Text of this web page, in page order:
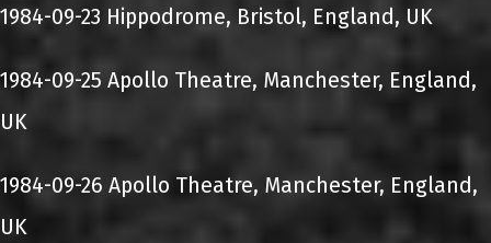
1984-09-23 Hippodrome, Bristol, England, UK
1984-09-25 Apollo Theatre, Manchester, England,
UK
1984-09-26 Apollo Theatre, Manchester, England,
UK